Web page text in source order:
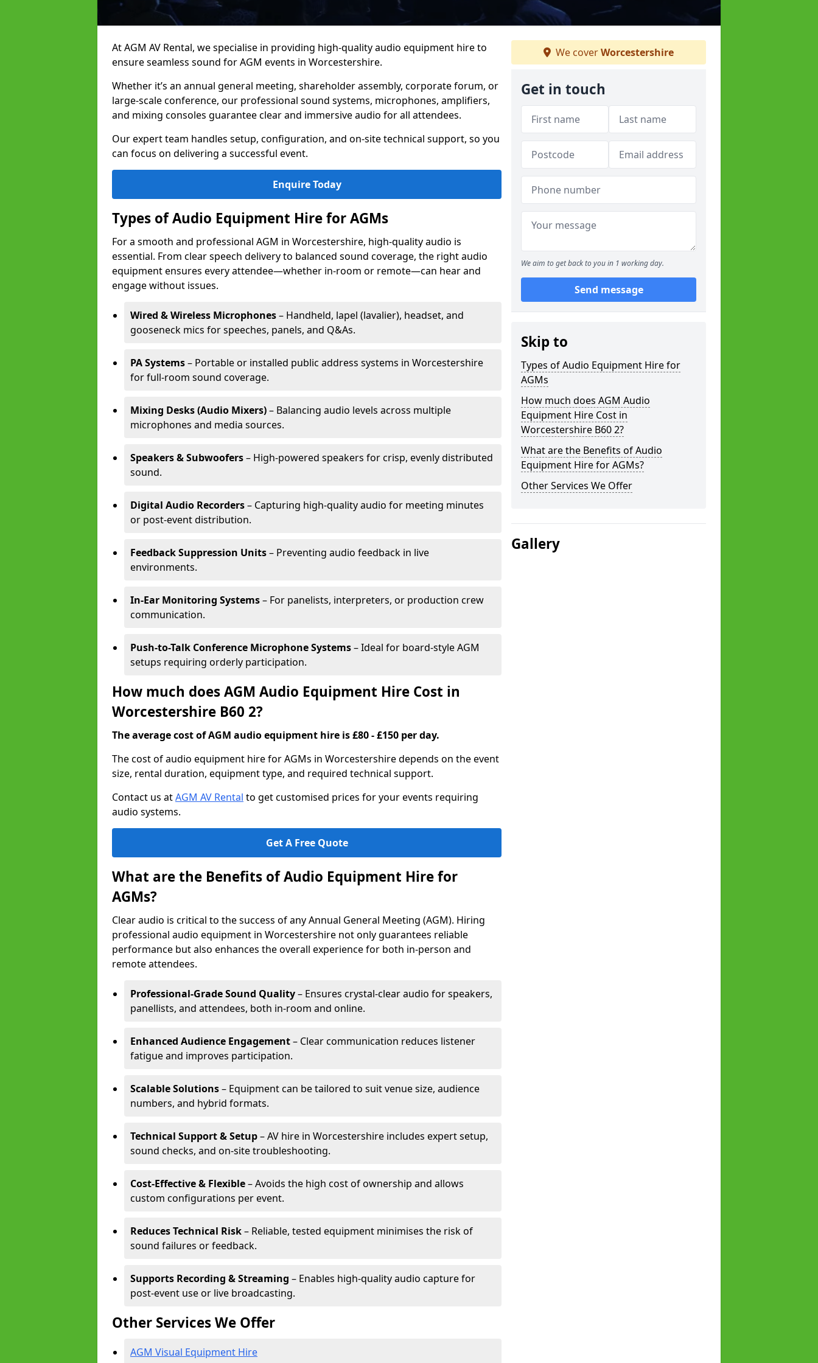
At AGM AV Rental, we specialise in providing high-quality audio equipment hire to
ensure seamless sound for AGM events in Worcestershire.
Whether it’s an annual general meeting, shareholder assembly, corporate forum, or
large-scale conference, our professional sound systems, microphones, amplifiers,
and mixing consoles guarantee clear and immersive audio for all attendees.
Our expert team handles setup, configuration, and on-site technical support, so you
can focus on delivering a successful event.
Enquire Today
Types of Audio Equipment Hire for AGMs
For a smooth and professional AGM in Worcestershire, high-quality audio is
essential. From clear speech delivery to balanced sound coverage, the right audio
equipment ensures every attendee—whether in-room or remote—can hear and
engage without issues.
Wired & Wireless Microphones– Handheld, lapel (lavalier), headset, and
gooseneck mics for speeches, panels, and Q&As.
PA Systems– Portable or installed public address systems in Worcestershire
for full-room sound coverage.
Mixing Desks (Audio Mixers)– Balancing audio levels across multiple
microphones and media sources.
Speakers & Subwoofers– High-powered speakers for crisp, evenly distributed
sound.
Digital Audio Recorders– Capturing high-quality audio for meeting minutes
or post-event distribution.
Feedback Suppression Units– Preventing audio feedback in live
environments.
In-Ear Monitoring Systems– For panelists, interpreters, or production crew
communication.
Push-to-Talk Conference Microphone Systems– Ideal for board-style AGM
setups requiring orderly participation.
How much does AGM Audio Equipment Hire Cost in
Worcestershire B60 2?
The average cost of AGM audio equipment hire is £80 - £150 per day.
The cost of audio equipment hire for AGMs in Worcestershire depends on the event
size, rental duration, equipment type, and required technical support.
Contact us atAGM AV Rental to get customised prices for your events requiring
audio systems.
Get A Free Quote
What are the Benefits of Audio Equipment Hire for
AGMs?
Clear audio is critical to the success of any Annual General Meeting (AGM). Hiring
professional audio equipment in Worcestershire not only guarantees reliable
performance but also enhances the overall experience for both in-person and
remote attendees.
Professional-Grade Sound Quality– Ensures crystal-clear audio for speakers,
panellists, and attendees, both in-room and online.
Enhanced Audience Engagement– Clear communication reduces listener
fatigue and improves participation.
Scalable Solutions– Equipment can be tailored to suit venue size, audience
numbers, and hybrid formats.
Technical Support & Setup– AV hire in Worcestershire includes expert setup,
sound checks, and on-site troubleshooting.
Cost-Effective & Flexible– Avoids the high cost of ownership and allows
custom configurations per event.
Reduces Technical Risk– Reliable, tested equipment minimises the risk of
sound failures or feedback.
Supports Recording & Streaming – Enables high-quality audio capture for
post-event use or live broadcasting.
Other Services We Offer
AGM Visual Equipment Hire
We coverWorcestershire
Get in touch
We aim to get back to you in 1 working day.
Send message
Skip to
Types of Audio Equipment Hire for
AGMs
How much does AGM Audio
Equipment Hire Cost in
Worcestershire B60 2?
What are the Benefits of Audio
Equipment Hire for AGMs?
Other Services We Offer
Gallery